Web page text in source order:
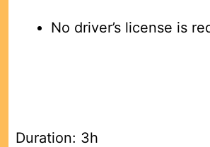
No driver’s license is
Duration: 3h